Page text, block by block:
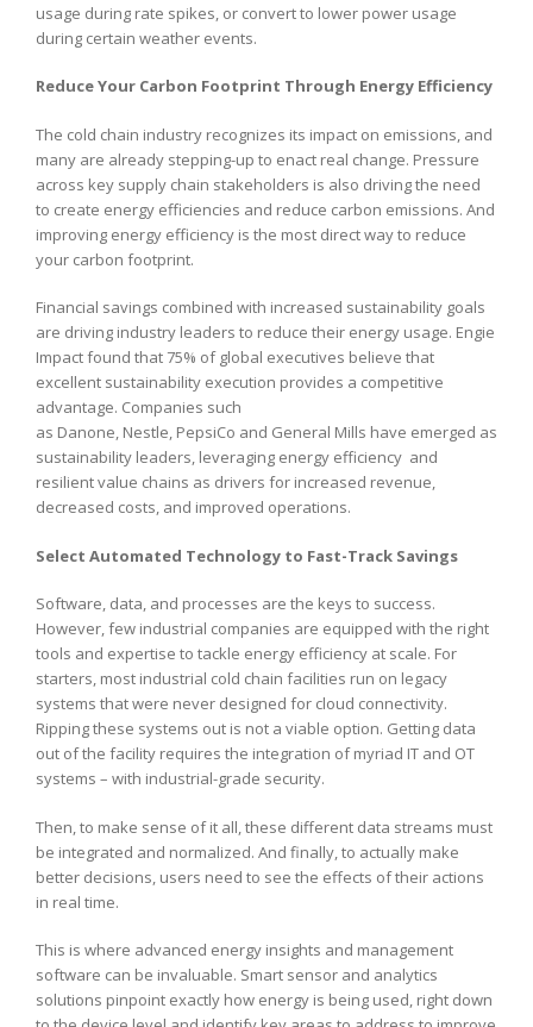
usage during rate spikes, or convert to lower power usage
during certain weather events.
Reduce Your Carbon Footprint Through Energy Efficiency
The cold chain industry recognizes its impact on emissions, and
many are already stepping-up to enact real change. Pressure
across key supply chain stakeholders is also driving the need
to create energy efficiencies and reduce carbon emissions. And
improving energy efficiency is the most direct way to reduce
your carbon footprint.
Financial savings combined with increased sustainability goals
are driving industry leaders to reduce their energy usage. Engie
Impact found that 75% of global executives believe that
excellent sustainability execution provides a competitive
advantage. Companies such
as Danone, Nestle, PepsiCo and General Mills have emerged as
sustainability leaders, leveraging energy efficiency and
resilient value chains as drivers for increased revenue,
decreased costs, and improved operations.
Select Automated Technology to Fast-Track Savings
Software, data, and processes are the keys to success.
However, few industrial companies are equipped with the right
tools and expertise to tackle energy efficiency at scale. For
starters, most industrial cold chain facilities run on legacy
systems that were never designed for cloud connectivity.
Ripping these systems out is not a viable option. Getting data
out of the facility requires the integration of myriad IT and OT
systems – with industrial-grade security.
Then, to make sense of it all, these different data streams must
be integrated and normalized. And finally, to actually make
better decisions, users need to see the effects of their actions
in real time.
This is where advanced energy insights and management
software can be invaluable. Smart sensor and analytics
solutions pinpoint exactly how energy is being used, right down